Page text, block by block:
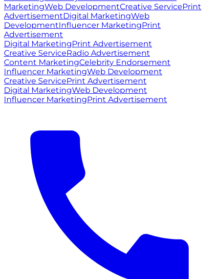
MarketingWeb DevelopmentCreative ServicePrint
AdvertisementDigital MarketingWeb
DevelopmentInfluencer MarketingPrint
Advertisement
Digital MarketingPrint Advertisement
Creative ServiceRadio Advertisement
Content MarketingCelebrity Endorsement
Influencer MarketingWeb Development
Creative ServicePrint Advertisement
Digital MarketingWeb Development
Influencer MarketingPrint Advertisement